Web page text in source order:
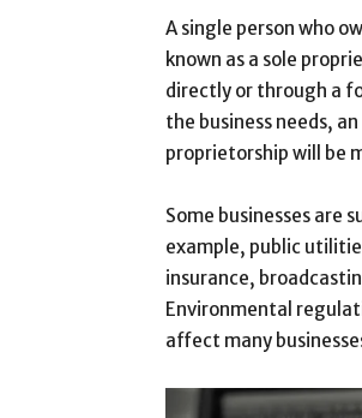
A single person who
known as a sole
directly or through a
the business needs,
proprietorship will be
Some businesses are
example, public
insurance,
Environmental
affect many